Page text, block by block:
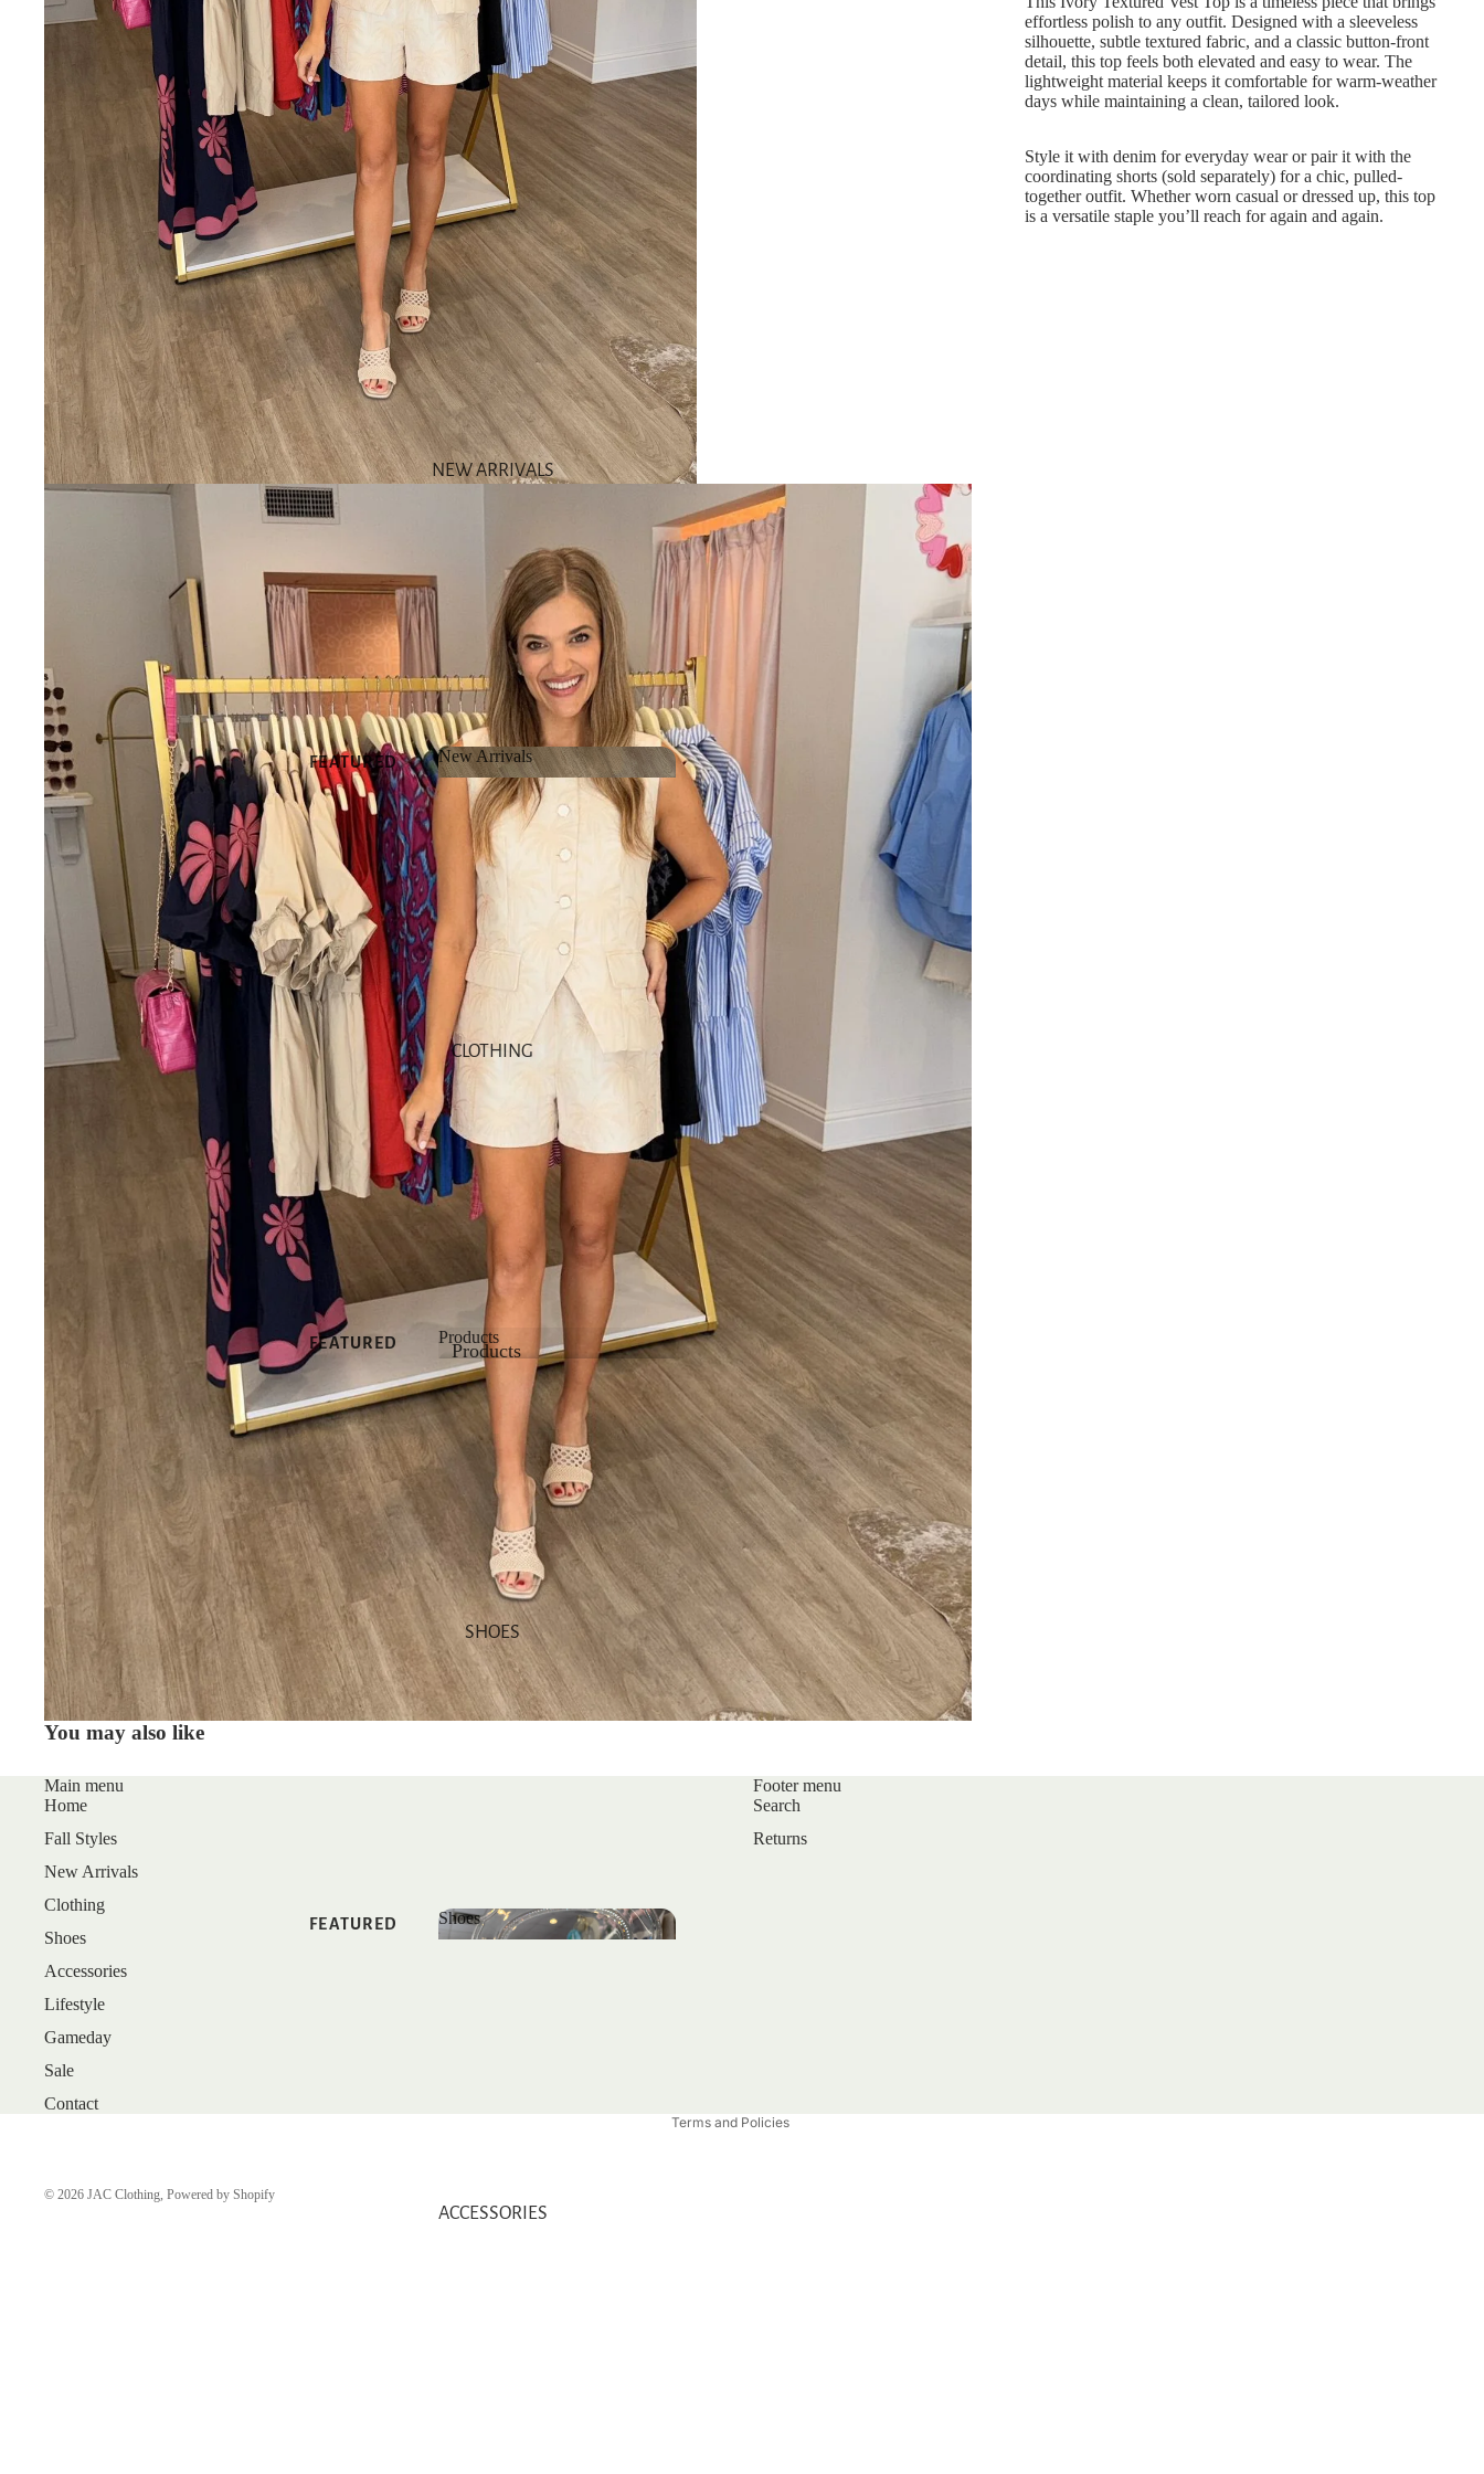
NEW ARRIVALS
FEATURED
NEW
ARRIVALS
BEST SELLERS
SALE
GIFT CARDS
SHOP NEW
SHOP ALL
NEW
NEW DRESSES
NEW TOPS
NEW
BOTTOMS
NEW SHOES
NEW
ACCESSORIES
New Arrivals
New Arrivals
CLOTHING
FEATURED
NEW
ARRIVALS
BEST SELLERS
GIFT CARDS
SHOP BY
CATEGORY
TOPS
DRESSES
Products
Products
Products
SHOES
FEATURED
Shoes
ACCESSORIES
effortless polish to any outfit. Designed with a sleeveless
silhouette, subtle textured fabric, and a classic button-front
detail, this top feels both elevated and easy to wear. The
lightweight material keeps it comfortable for warm-weather
days while maintaining a clean, tailored look.
Style it with denim for everyday wear or pair it with the
coordinating shorts (sold separately) for a chic, pulled-
together outfit. Whether worn casual or dressed up, this top
is a versatile staple you’ll reach for again and again.
You may also like
Main menu
Home
Fall Styles
New Arrivals
Clothing
Shoes
Accessories
Lifestyle
Gameday
Sale
Contact
Footer menu
Search
Returns
© 2026 JAC Clothing, Powered by Shopify
Terms and Policies